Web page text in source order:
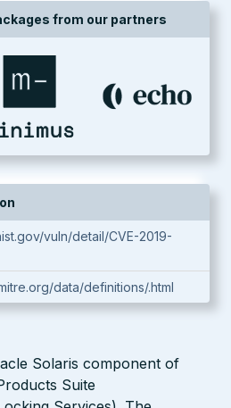
from our partners
vuln/detail/CVE-2019-
data/definitions/.html
Solaris component of
Suite